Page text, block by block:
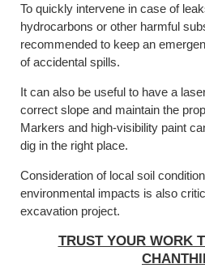
To quickly intervene in case of
hydrocarbons or other harmful
recommended to keep an
of accidental spills.
It can also be useful to have a
correct slope and maintain the
Markers and high-visibility paint
dig in the right place.
Consideration of local soil
environmental impacts is also
excavation project.
TRUST YOUR WORK